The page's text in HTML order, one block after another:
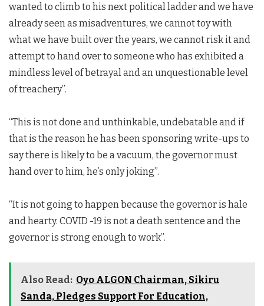
wanted to climb to his next political ladder and we have
already seen as misadventures, we cannot toy with
what we have built over the years, we cannot risk it and
attempt to hand over to someone who has exhibited a
mindless level of betrayal and an unquestionable level
of treachery”.
“This is not done and unthinkable, undebatable and if
that is the reason he has been sponsoring write-ups to
say there is likely to be a vacuum, the governor must
hand over to him, he’s only joking”.
“It is not going to happen because the governor is hale
and hearty. COVID -19 is not a death sentence and the
governor is strong enough to work”.
Also Read: Oyo ALGON Chairman, Sikiru
Sanda, Pledges Support For Education,